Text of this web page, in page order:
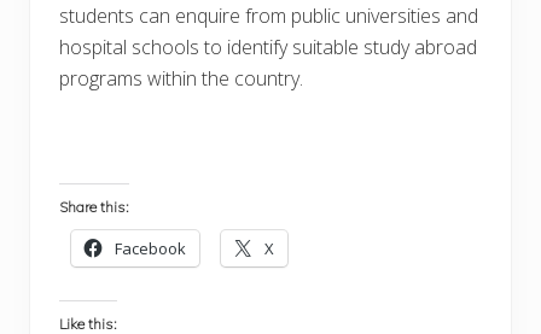
students can enquire from public universities and
hospital schools to identify suitable study abroad
programs within the country.
Share this:
Facebook X
Like this: